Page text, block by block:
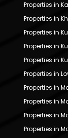
Properties in
Properties in
Properties in
Properties in
Properties in
Properties in
Properties in
Properties in
Properties in
Properties in